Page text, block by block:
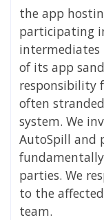
the app
participating
intermediates
of its app
responsibility
often
system. We
AutoSpill and
parties. We
to the
team.